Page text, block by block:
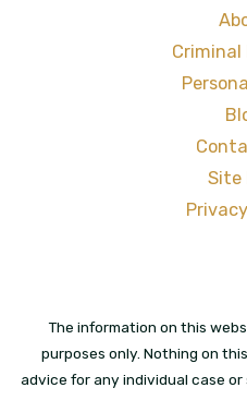
Criminal
Site
The information on this
purposes only. Nothing on
advice for any individual case